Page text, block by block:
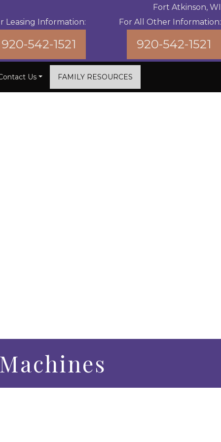
Leasing Information:
920-542-1521
Fort Atkinson, WI
For All Other Information:
920-542-1521
Us FAMILY RESOURCES